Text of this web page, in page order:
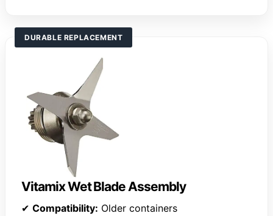
DURABLE REPLACEMENT
Vitamix Wet Blade Assembly
✔ Compatibility: Older containers